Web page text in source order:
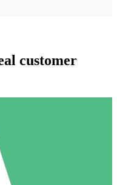
Packs
customer